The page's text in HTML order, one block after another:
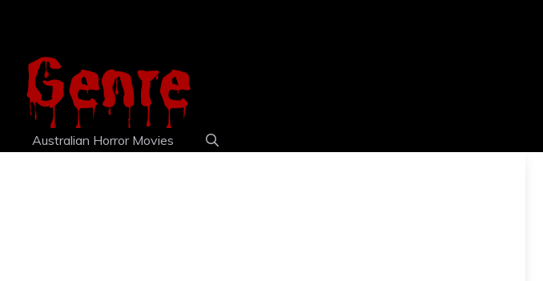
Australian Horror Movies